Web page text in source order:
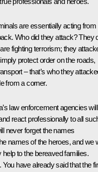
are essentially acting from
Who did they attack? They
fighting terrorism; they
protect order on the roads,
– that’s who they
from a corner.
law enforcement agencies will
react professionally to all
never forget the names
names of the heroes, and we
to the bereaved families.
have already said that the